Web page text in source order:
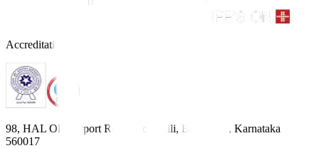
Accreditations
98, HAL Old Airport Road, Kodihalli, Bengaluru, Karnataka
560017